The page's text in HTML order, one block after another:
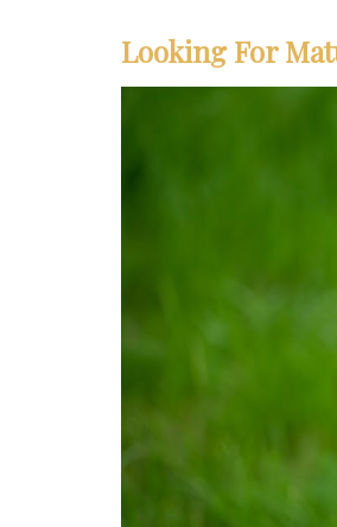
Looking For